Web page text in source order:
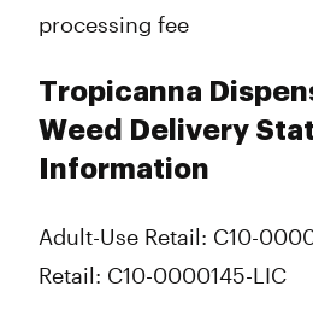
processing fee
Tropicanna
Weed Delivery
Information
Adult-Use Retail: C10-
Retail: C10-0000145-LIC